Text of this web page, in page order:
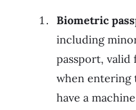
Biometric
including
passport, valid
when entering
have a